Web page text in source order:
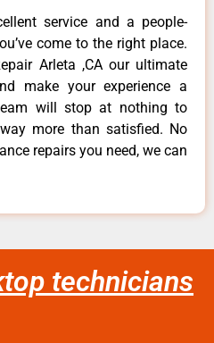
service and a people-
come to the right place.
Arleta ,CA our ultimate
make your experience a
will stop at nothing to
more than satisfied. No
repairs you need, we can
technicians